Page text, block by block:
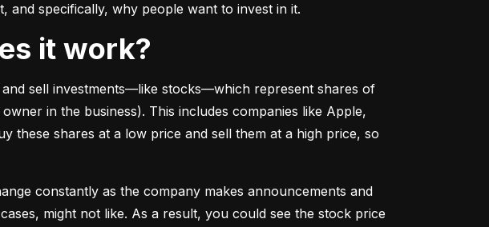
and specifically, why people want to invest in it.
it work?
sell investments––like stocks––which represent shares of
in the business). This includes companies like Apple,
these shares at a low price and sell them at a high price, so
constantly as the company makes announcements and
might not like. As a result, you could see the stock price